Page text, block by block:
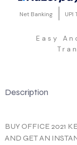
Net Banking UPI
Easy
Description
BUY OFFICE 2021
AND GET AN